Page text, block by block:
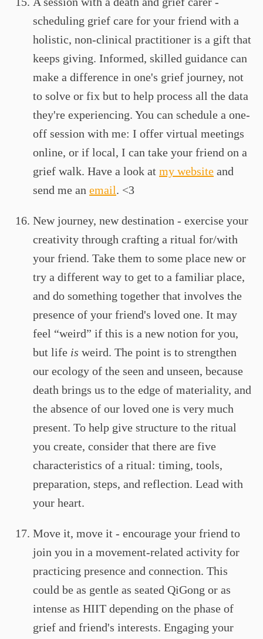
scheduling grief care for your friend with a
holistic, non-clinical practitioner is a gift that
keeps giving. Informed, skilled guidance can
make a difference in one's grief journey, not
to solve or fix but to help process all the data
they're experiencing. You can schedule a one-
off session with me: I offer virtual meetings
online, or if local, I can take your friend on a
grief walk. Have a look at my website and
send me an email. <3
New journey, new destination - exercise your
creativity through crafting a ritual for/with
your friend. Take them to some place new or
try a different way to get to a familiar place,
and do something together that involves the
presence of your friend's loved one. It may
feel “weird” if this is a new notion for you,
but life is weird. The point is to strengthen
our ecology of the seen and unseen, because
death brings us to the edge of materiality, and
the absence of our loved one is very much
present. To help give structure to the ritual
you create, consider that there are five
characteristics of a ritual: timing, tools,
preparation, steps, and reflection. Lead with
your heart.
Move it, move it - encourage your friend to
join you in a movement-related activity for
practicing presence and connection. This
could be as gentle as seated QiGong or as
intense as HIIT depending on the phase of
grief and friend's interests. Engaging your